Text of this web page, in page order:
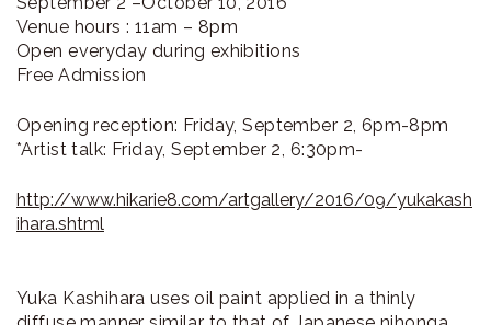
Venue hours : 11am – 8pm
Open everyday during exhibitions
Free Admission
Opening reception: Friday, September 2, 6pm-8pm
*Artist talk: Friday, September 2, 6:30pm-
http://www.hikarie8.com/artgallery/2016/09/yukakash
ihara.shtml
Yuka Kashihara uses oil paint applied in a thinly